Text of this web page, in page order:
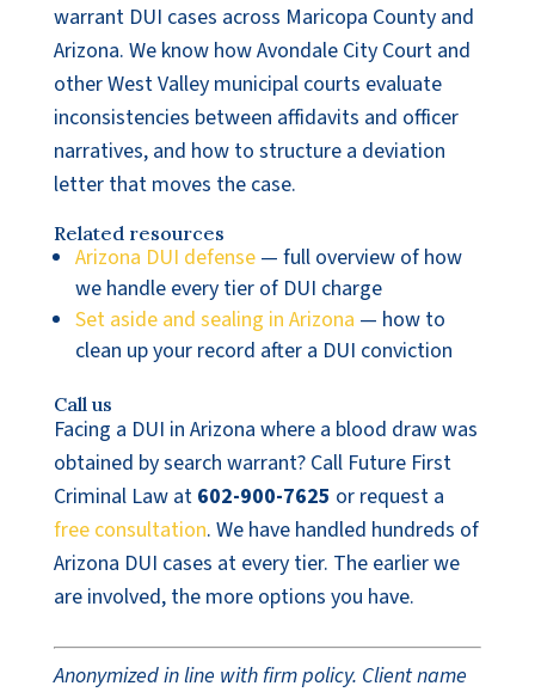
warrant DUI cases across Maricopa County and
Arizona. We know how Avondale City Court and
other West Valley municipal courts evaluate
inconsistencies between affidavits and officer
narratives, and how to structure a deviation
letter that moves the case.
Related resources
Arizona DUI defense— full overview of how
we handle every tier of DUI charge
Set aside and sealing in Arizona — how to
clean up your record after a DUI conviction
Call us
Facing a DUI in Arizona where a blood draw was
obtained by search warrant? Call Future First
Criminal Law at 602-900-7625 or request a
free consultation. We have handled hundreds of
Arizona DUI cases at every tier. The earlier we
are involved, the more options you have.
Anonymized in line with firm policy. Client name